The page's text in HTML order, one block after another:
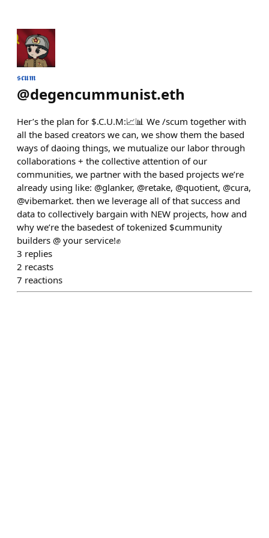
𝖘𝖈𝖚𝖒
@degencummunist.eth
Her’s the plan for $.C.U.M:📈📊 We /scum together with
all the based creators we can, we show them the based
ways of daoing things, we mutualize our labor through
collaborations + the collective attention of our
communities, we partner with the based projects we’re
already using like: @glanker, @retake, @quotient, @cura,
@vibemarket. then we leverage all of that success and
data to collectively bargain with NEW projects, how and
why we’re the basedest of tokenized $cummunity
builders @ your service!✊
3 replies
2 recasts
7 reactions